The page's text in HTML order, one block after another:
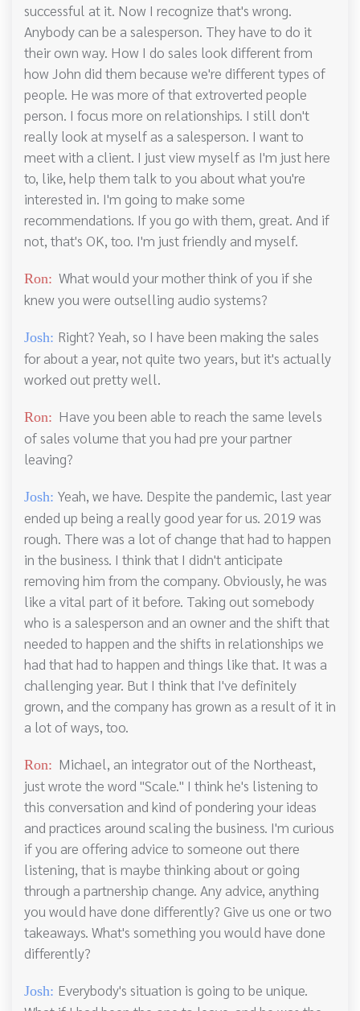
successful at it. Now I recognize that's wrong.
Anybody can be a salesperson. They have to do it
their own way. How I do sales look different from
how John did them because we're different types of
people. He was more of that extroverted people
person. I focus more on relationships. I still don't
really look at myself as a salesperson. I want to
meet with a client. I just view myself as I'm just here
to, like, help them talk to you about what you're
interested in. I'm going to make some
recommendations. If you go with them, great. And if
not, that's OK, too. I'm just friendly and myself.
Ron: What would your mother think of you if she
knew you were outselling audio systems?
Josh: Right? Yeah, so I have been making the sales
for about a year, not quite two years, but it's actually
worked out pretty well.
Ron: Have you been able to reach the same levels
of sales volume that you had pre your partner
leaving?
Josh: Yeah, we have. Despite the pandemic, last year
ended up being a really good year for us. 2019 was
rough. There was a lot of change that had to happen
in the business. I think that I didn't anticipate
removing him from the company. Obviously, he was
like a vital part of it before. Taking out somebody
who is a salesperson and an owner and the shift that
needed to happen and the shifts in relationships we
had that had to happen and things like that. It was a
challenging year. But I think that I've definitely
grown, and the company has grown as a result of it in
a lot of ways, too.
Ron: Michael, an integrator out of the Northeast,
just wrote the word "Scale." I think he's listening to
this conversation and kind of pondering your ideas
and practices around scaling the business. I'm curious
if you are offering advice to someone out there
listening, that is maybe thinking about or going
through a partnership change. Any advice, anything
you would have done differently? Give us one or two
takeaways. What's something you would have done
differently?
Josh: Everybody's situation is going to be unique.